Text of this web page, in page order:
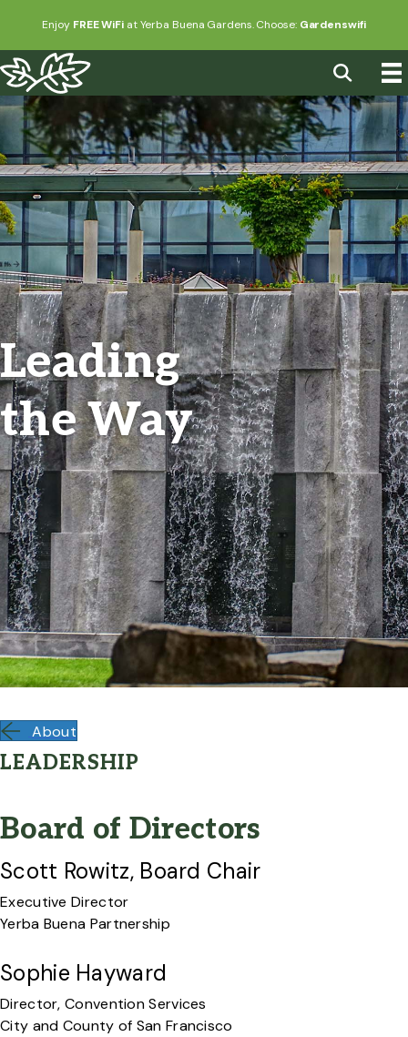
Enjoy FREE WiFiat Yerba Buena Gardens. Choose: Gardenswifi
Leading
the Way
About
LEADERSHIP
Board of Directors
Scott Rowitz, Board Chair
Executive Director
Yerba Buena Partnership
Sophie Hayward
Director, Convention Services
City and County of San Francisco